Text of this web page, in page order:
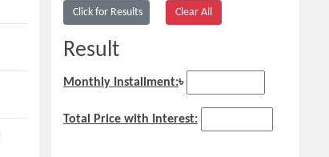
Result
Monthly Installment:৳
Total Price with Interest: